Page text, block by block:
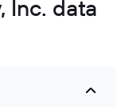
Inc. data